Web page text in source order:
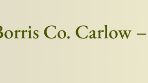
Co. Carlow